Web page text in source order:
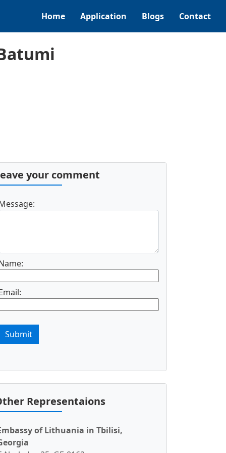
Home Application Blogs Contact
your comment
Submit
Representaions
of Lithuania in Tbilisi,